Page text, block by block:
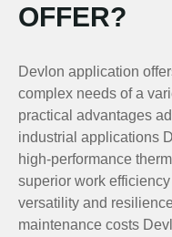
OFFER?
Devlon application
complex needs of a
practical advantages
industrial applications
high-performance
superior work
versatility and
maintenance costs